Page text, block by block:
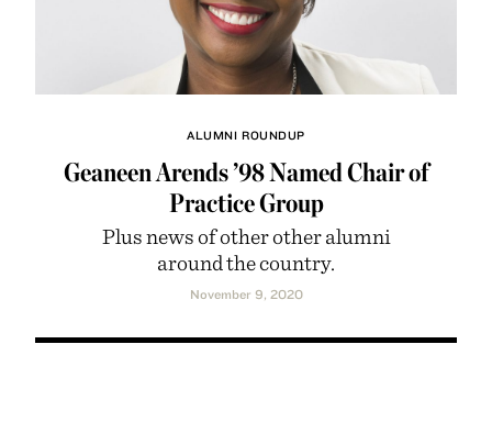
ALUMNI ROUNDUP
Geaneen Arends ’98 Named Chair of
Practice Group
Plus news of other other alumni
around the country.
November 9, 2020